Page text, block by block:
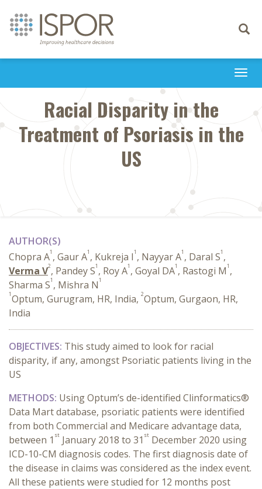
Toggle
Racial Disparity in the
Treatment of Psoriasis in the
US
AUTHOR(S)
Chopra A1 , Gaur A1 , Kukreja I1 , Nayyar A1 , Daral S1 ,
Verma V2, Pandey S1 , Roy A1 , Goyal DA1 , Rastogi M1 ,
Sharma S1 , Mishra N1
1Optum, Gurugram, HR, India, 2Optum, Gurgaon, HR,
India
OBJECTIVES: This study aimed to look for racial
disparity, if any, amongst Psoriatic patients living in the
US
METHODS: Using Optum’s de-identified Clinformatics®
Data Mart database, psoriatic patients were identified
from both Commercial and Medicare advantage data,
between 1 st January 2018 to 31 st December 2020 using
ICD-10-CM diagnosis codes. The first diagnosis date of
the disease in claims was considered as the index event.
All these patients were studied for 12 months post